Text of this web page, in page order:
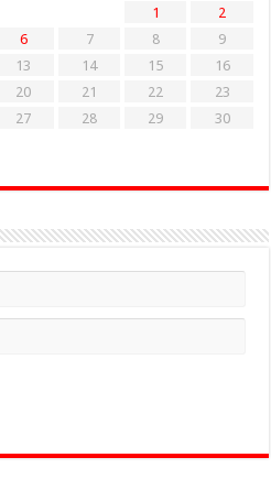
1
2
6 7 8
9
13 14 15
16
20 21 22
23
27 28 29
30